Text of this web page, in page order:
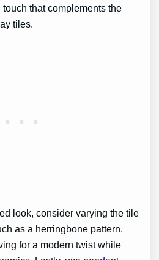
that complements the
tiles.
look, consider varying the tile
as a herringbone pattern.
for a modern twist while